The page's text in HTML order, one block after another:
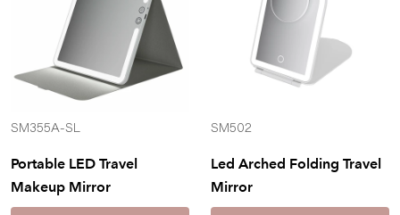
SM355A-SL
Portable LED Travel
Makeup Mirror
SM502
Led Arched Folding Travel
Mirror